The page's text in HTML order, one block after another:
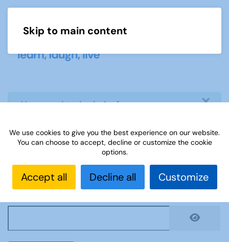
Skip to main content
×
info
You need to login before you can
Username*
Password*
We use cookies to give you the best experience on our website.
You can choose to accept, decline or customize the cookie
options.
Accept all Decline all Customize